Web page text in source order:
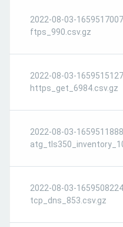
2022-08-03-
ftps_990.csv.gz
2022-08-03-
https_get_6984.csv.gz
2022-08-03-
2022-08-03-
tcp_dns_853.csv.gz